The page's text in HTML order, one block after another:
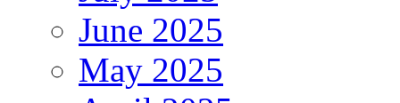
June 2025
May 2025